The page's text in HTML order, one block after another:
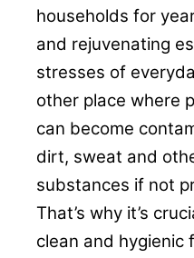
households for
and rejuvenating
stresses of
other place where
can become
dirt, sweat and
substances if not
That’s why it’s
clean and hygienic